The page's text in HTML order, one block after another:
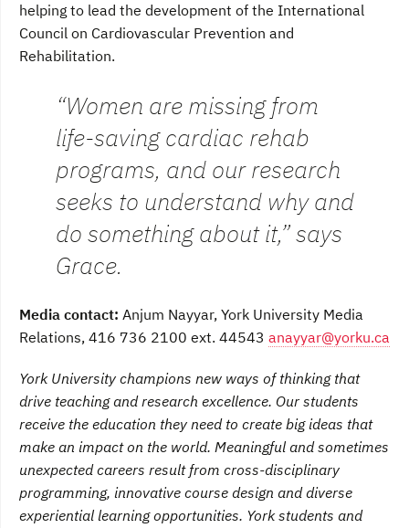
helping to lead the development of the International
Council on Cardiovascular Prevention and
Rehabilitation.
“Women are missing from
life-saving cardiac rehab
programs, and our research
seeks to understand why and
do something about it,” says
Grace.
Media contact: Anjum Nayyar, York University Media
Relations, 416 736 2100 ext. 44543 anayyar@yorku.ca
York University champions new ways of thinking that
drive teaching and research excellence. Our students
receive the education they need to create big ideas that
make an impact on the world. Meaningful and sometimes
unexpected careers result from cross-disciplinary
programming, innovative course design and diverse
experiential learning opportunities. York students and